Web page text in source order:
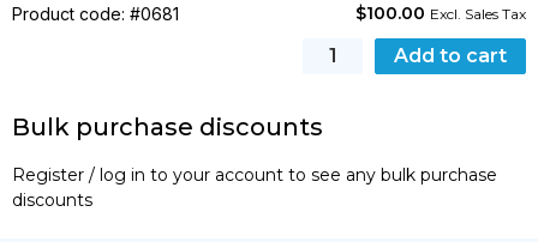
TwitterEmailWhatsApp
Product code: #0681 $100.00 Excl. Sales Tax
Safe
Operation
Lithium-
Battery
Add to cart
Bulk purchase discounts
Register / log in to your account to see any bulk purchase
discounts